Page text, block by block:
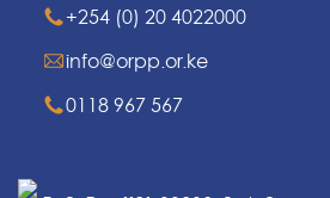
+254 (0) 20 4022000
info@orpp.or.ke
0118 967 567